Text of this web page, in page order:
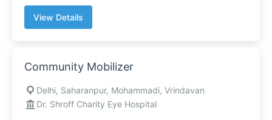
View Details
Community Mobilizer
Delhi, Saharanpur, Mohammadi, Vrindavan
Dr. Shroff Charity Eye Hospital